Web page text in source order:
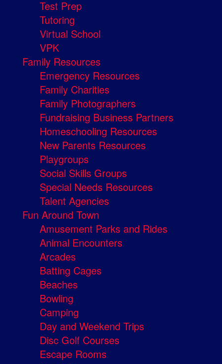
Test Prep
Tutoring
Virtual School
VPK
Family Resources
Emergency Resources
Family Charities
Family Photographers
Fundraising Business Partners
Homeschooling Resources
New Parents Resources
Playgroups
Social Skills Groups
Special Needs Resources
Talent Agencies
Fun Around Town
Amusement Parks and Rides
Animal Encounters
Arcades
Batting Cages
Beaches
Bowling
Camping
Day and Weekend Trips
Disc Golf Courses
Escape Rooms